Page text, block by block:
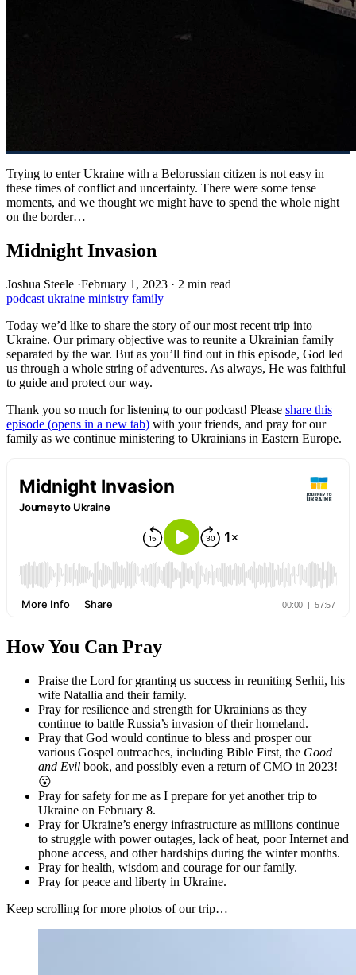
Trying to enter Ukraine with a Belorussian citizen is not easy in
these times of conflict and uncertainty. There were some tense
moments, and we thought we might have to spend the whole night
on the border…
Midnight Invasion
Joshua Steele ·February 1, 2023 · 2 min read
podcast ukraine ministry family
Today we’d like to share the story of our most recent trip into
Ukraine. Our primary objective was to reunite a Ukrainian family
separated by the war. But as you’ll find out in this episode, God led
us through a whole string of adventures. As always, He was faithful
to guide and protect our way.
Thank you so much for listening to our podcast! Please share this
episode (opens in a new tab) with your friends, and pray for our
family as we continue ministering to Ukrainians in Eastern Europe.
How You Can Pray
Praise the Lord for granting us success in reuniting Serhii, his
wife Natallia and their family.
Pray for resilience and strength for Ukrainians as they
continue to battle Russia’s invasion of their homeland.
Pray that God would continue to bless and prosper our
various Gospel outreaches, including Bible First, the Good
and Evil book, and possibly even a return of CMO in 2023!
😮
Pray for safety for me as I prepare for yet another trip to
Ukraine on February 8.
Pray for Ukraine’s energy infrastructure as millions continue
to struggle with power outages, lack of heat, poor Internet and
phone access, and other hardships during the winter months.
Pray for health, wisdom and courage for our family.
Pray for peace and liberty in Ukraine.
Keep scrolling for more photos of our trip…